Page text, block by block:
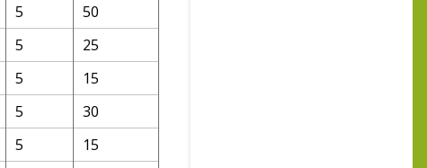
5
50
5
25
5
15
5
30
5
15